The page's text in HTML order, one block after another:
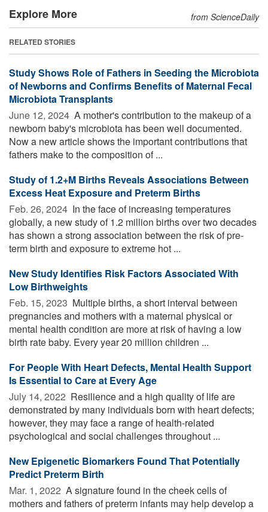
Explore More from ScienceDaily
RELATED STORIES
Study Shows Role of Fathers in Seeding the Microbiota
of Newborns and Confirms Benefits of Maternal Fecal
Microbiota Transplants
June 12, 2024  A mother's contribution to the makeup of a
newborn baby's microbiota has been well documented.
Now a new article shows the important contributions that
fathers make to the composition of ...
Study of 1.2+M Births Reveals Associations Between
Excess Heat Exposure and Preterm Births
Feb. 26, 2024  In the face of increasing temperatures
globally, a new study of 1.2 million births over two decades
has shown a strong association between the risk of pre-
term birth and exposure to extreme hot ...
New Study Identifies Risk Factors Associated With
Low Birthweights
Feb. 15, 2023  Multiple births, a short interval between
pregnancies and mothers with a maternal physical or
mental health condition are more at risk of having a low
birth rate baby. Every year 20 million children ...
For People With Heart Defects, Mental Health Support
Is Essential to Care at Every Age
July 14, 2022  Resilience and a high quality of life are
demonstrated by many individuals born with heart defects;
however, they may face a range of health-related
psychological and social challenges throughout ...
New Epigenetic Biomarkers Found That Potentially
Predict Preterm Birth
Mar. 1, 2022  A signature found in the cheek cells of
mothers and fathers of preterm infants may help develop a